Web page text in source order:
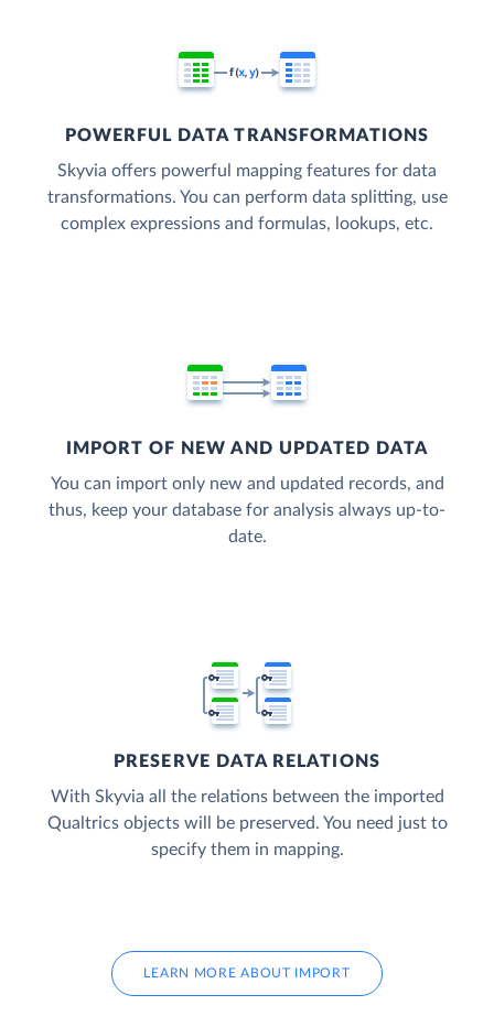
POWERFUL DATA TRANSFORMATIONS
Skyvia offers powerful mapping features for data
transformations. You can perform data splitting, use
complex expressions and formulas, lookups, etc.
IMPORT OF NEW AND UPDATED DATA
You can import only new and updated records, and
thus, keep your database for analysis always up-to-
date.
PRESERVE DATA RELATIONS
With Skyvia all the relations between the imported
Qualtrics objects will be preserved. You need just to
specify them in mapping.
LEARN MORE ABOUT IMPORT